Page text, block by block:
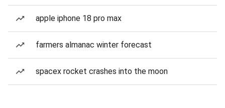
apple iphone 18 pro max
farmers almanac winter forecast
spacex rocket crashes into the moon